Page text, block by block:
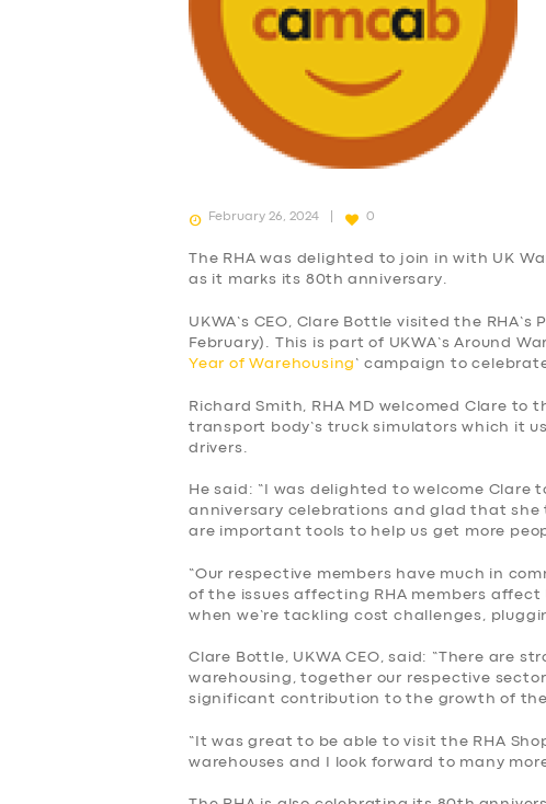
February 26, 2024 0
The RHA was delighted to join in with UK
as it marks its 80th anniversary.
UKWA’s CEO, Clare Bottle visited the
February). This is part of UKWA’s Around
Year of Warehousing ’ campaign to
Richard Smith, RHA MD welcomed Clare to
transport body’s truck simulators which it
drivers.
He said: “I was delighted to welcome Clare
anniversary celebrations and glad that she
are important tools to help us get more
“Our respective members have much in
of the issues affecting RHA members affect
when we’re tackling cost challenges,
Clare Bottle, UKWA CEO, said: “There are
warehousing, together our respective
significant contribution to the growth of the
“It was great to be able to visit the RHA
warehouses and I look forward to many